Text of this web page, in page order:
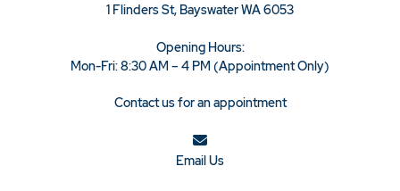
1 Flinders St, Bayswater WA 6053
Opening Hours:
Mon-Fri: 8:30 AM – 4 PM (Appointment Only)
Contact us for an appointment
Email Us